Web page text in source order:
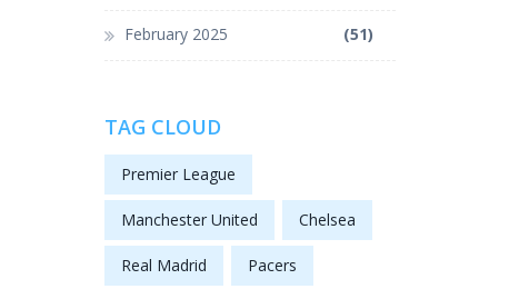
February 2025 (51)
TAG CLOUD
Premier League
Manchester United Chelsea
Real Madrid Pacers